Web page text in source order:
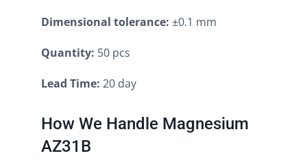
Dimensional tolerance: ±0.1 mm
Quantity: 50 pcs
Lead Time: 20 day
How We Handle Magnesium
AZ31B